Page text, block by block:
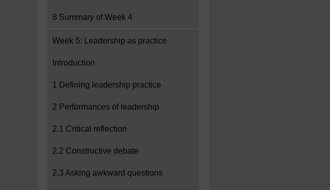
8 Summary of Week 4
Week 5: Leadership as practice
Introduction
1 Defining leadership practice
2 Performances of leadership
2.1 Critical reflection
2.2 Constructive debate
2.3 Asking awkward questions